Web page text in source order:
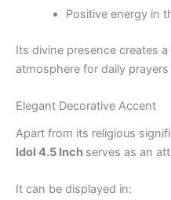
Positive energy in
Its divine presence creates
atmosphere for daily
Elegant Decorative Accent
Apart from its religious
Idol 4.5 Inch serves as an
It can be displayed in: